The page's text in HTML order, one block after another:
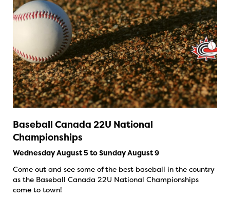
Baseball Canada 22U National
Championships
Wednesday August 5 to Sunday August 9
Come out and see some of the best baseball in the country
as the Baseball Canada 22U National Championships
come to town!